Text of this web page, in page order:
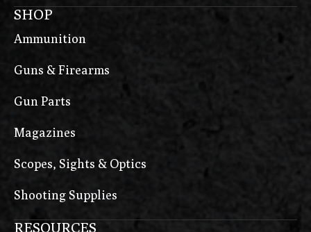
SHOP
Ammunition
Guns & Firearms
Gun Parts
Magazines
Scopes, Sights & Optics
Shooting Supplies
RESOURCES